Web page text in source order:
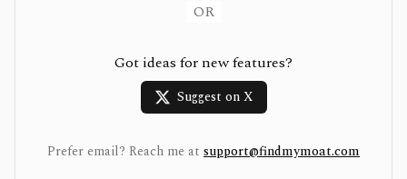
OR
Got ideas for new features?
Suggest on X
Prefer email? Reach me at support@findmymoat.com